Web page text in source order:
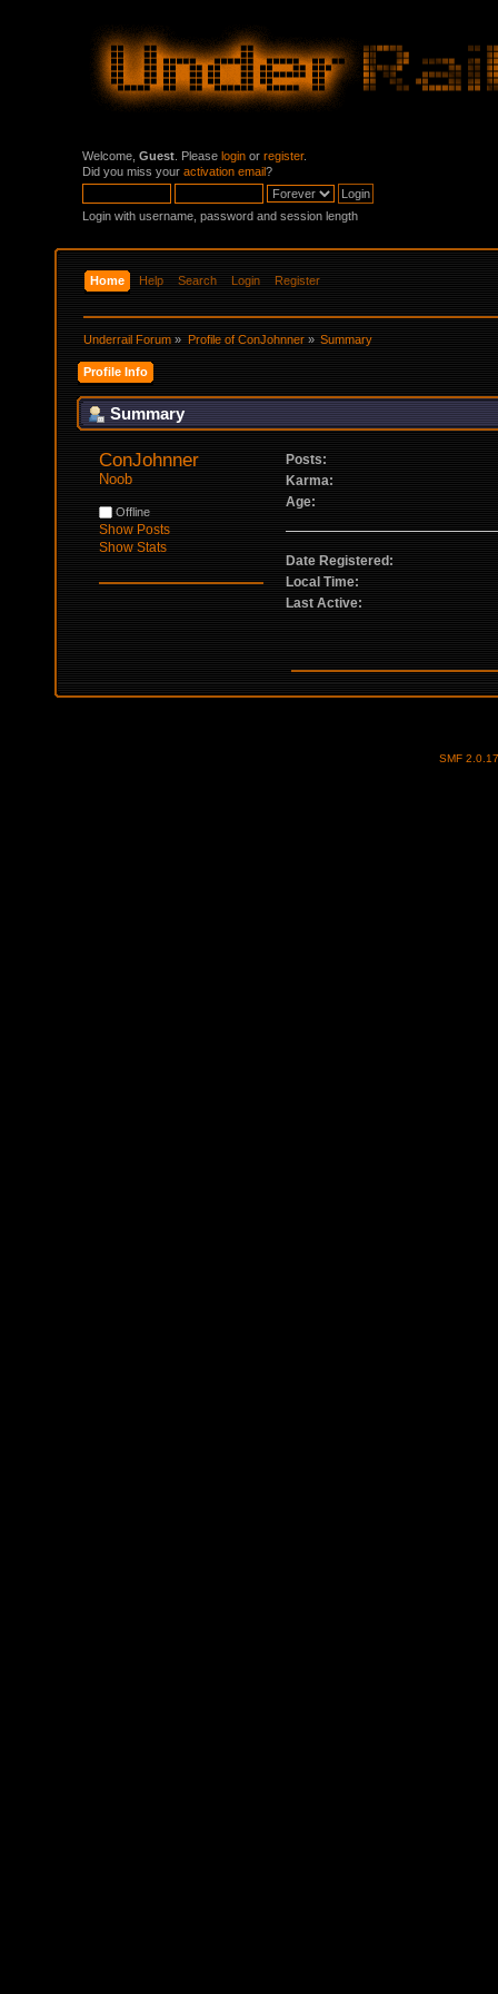
Welcome, Guest . Please login or register.
Did you miss your activation email?
Login with username, password and session length
Home Help Search Login Register
Underrail Forum » Profile of ConJohnner» Summary
Profile Info
Summary
ConJohnner
Noob
Offline
Show Posts
Show Stats
Posts:
Karma:
Age:
Date Registered:
Local Time:
Last Active:
SMF 2.0.17